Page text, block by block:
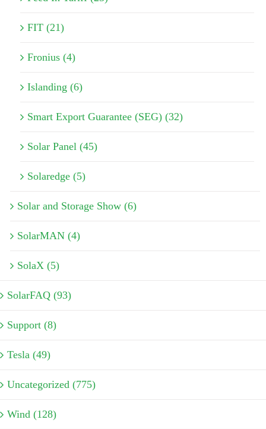
FIT (21)
Fronius (4)
Islanding (6)
Smart Export Guarantee (SEG) (32)
Solar Panel (45)
Solaredge (5)
Solar and Storage Show (6)
SolarMAN (4)
SolaX (5)
SolarFAQ (93)
Support (8)
Tesla (49)
Uncategorized (775)
Wind (128)